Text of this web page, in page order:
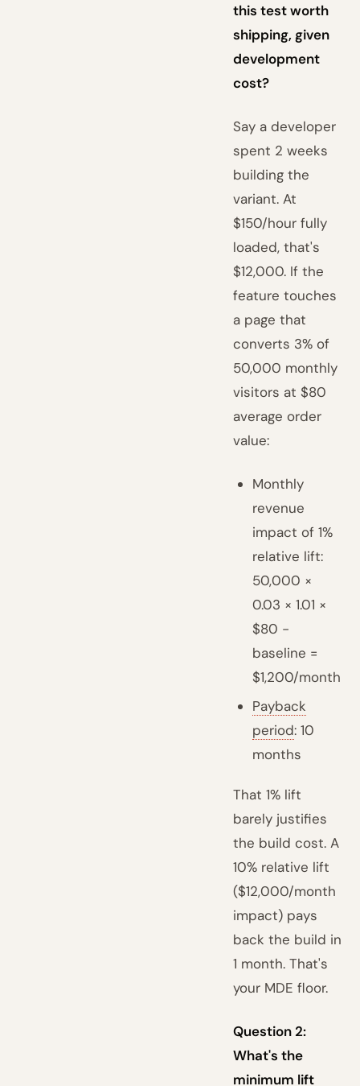
this test worth
shipping, given
development
cost?
Say a developer
spent 2 weeks
building the
variant. At
$150/hour fully
loaded, that's
$12,000. If the
feature touches
a page that
converts 3% of
50,000 monthly
visitors at $80
average order
value:
Monthly
revenue
impact of 1%
relative lift:
50,000 ×
0.03 × 1.01 ×
$80 -
baseline =
$1,200/month
Payback
period: 10
months
That 1% lift
barely justifies
the build cost. A
10% relative lift
($12,000/month
impact) pays
back the build in
1 month. That's
your MDE floor.
Question 2:
What's the
minimum lift